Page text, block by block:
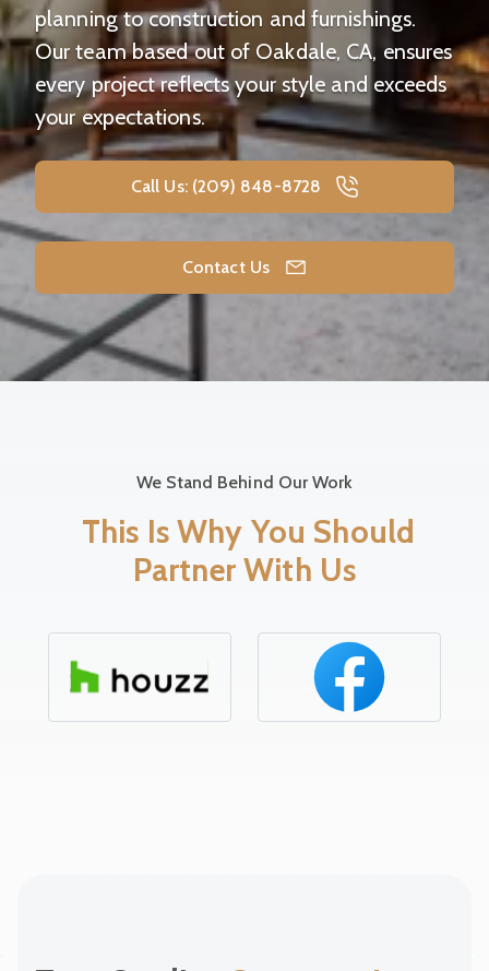
planning to construction and furnishings.
Our team based out of Oakdale, CA, ensures
every project reflects your style and exceeds
your expectations.
Call Us: (209) 848-8728
Contact Us
We Stand Behind Our Work
This Is Why You Should
Partner With Us